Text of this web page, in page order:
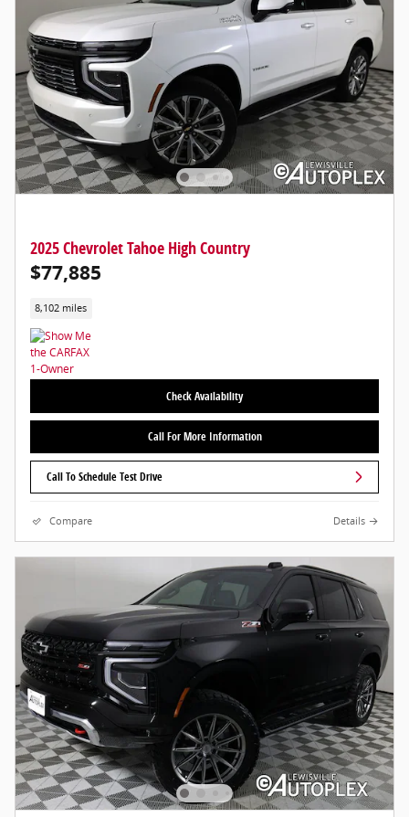
2025 Chevrolet Tahoe High Country
$77,885
8,102 miles
Check Availability
Call For More Information
Call To Schedule Test Drive
Compare Details